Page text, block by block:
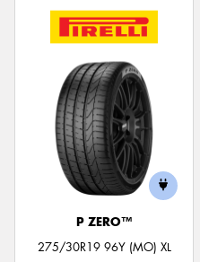
P ZERO™
275/30R19 96Y (MO) XL